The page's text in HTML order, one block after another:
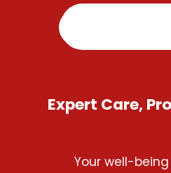
Expert Care,
Your well-